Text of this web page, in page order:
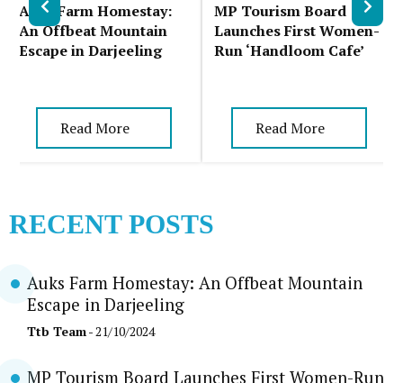
Auks Farm Homestay:
An Offbeat Mountain
Escape in Darjeeling
Read More
MP Tourism Board
Launches First Women-
Run ‘Handloom Cafe’
Read More
RECENT POSTS
Auks Farm Homestay: An Offbeat Mountain
Escape in Darjeeling
Ttb Team- 21/10/2024
MP Tourism Board Launches First Women-Run